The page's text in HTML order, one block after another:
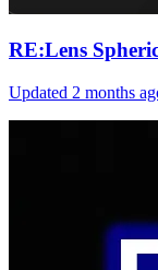
RE:Lens
Updated 2 months